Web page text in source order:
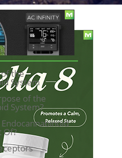
the
System
of the
System?
Of?